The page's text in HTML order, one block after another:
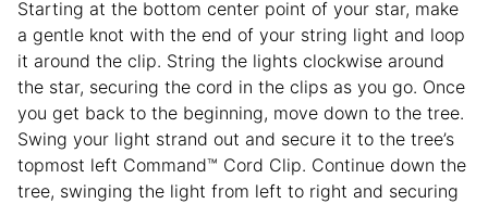
Starting at the bottom center point of your star, make
a gentle knot with the end of your string light and loop
it around the clip. String the lights clockwise around
the star, securing the cord in the clips as you go. Once
you get back to the beginning, move down to the tree.
Swing your light strand out and secure it to the tree’s
topmost left Command™ Cord Clip. Continue down the
tree, swinging the light from left to right and securing